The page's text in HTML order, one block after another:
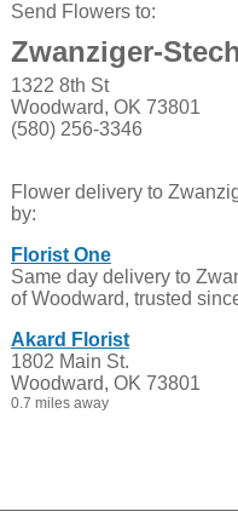
Send Flowers to:
Zwanziger-
1322 8th St
Woodward, OK 73801
(580) 256-3346
Flower delivery to
by:
Florist One
Same day delivery to
of Woodward, trusted
Akard Florist
1802 Main St.
Woodward, OK 73801
0.7 miles away